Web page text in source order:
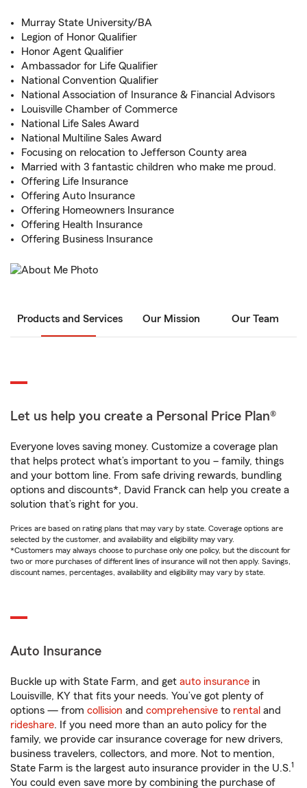
Murray State University/BA
Legion of Honor Qualifier
Honor Agent Qualifier
Ambassador for Life Qualifier
National Convention Qualifier
National Association of Insurance & Financial Advisors
Louisville Chamber of Commerce
National Life Sales Award
National Multiline Sales Award
Focusing on relocation to Jefferson County area
Married with 3 fantastic children who make me proud.
Offering Life Insurance
Offering Auto Insurance
Offering Homeowners Insurance
Offering Health Insurance
Offering Business Insurance
Products and Services Our Mission Our Team
Let us help you create a Personal Price Plan®
Everyone loves saving money. Customize a coverage plan
that helps protect what’s important to you – family, things
and your bottom line. From safe driving rewards, bundling
options and discounts*, David Franck can help you create a
solution that’s right for you.
Prices are based on rating plans that may vary by state. Coverage options are
selected by the customer, and availability and eligibility may vary.
*Customers may always choose to purchase only one policy, but the discount for
two or more purchases of different lines of insurance will not then apply. Savings,
discount names, percentages, availability and eligibility may vary by state.
Auto Insurance
Buckle up with State Farm, and get auto insurance in
Louisville, KY that fits your needs. You’ve got plenty of
options — from collision and comprehensive to rental and
rideshare. If you need more than an auto policy for the
family, we provide car insurance coverage for new drivers,
business travelers, collectors, and more. Not to mention,
State Farm is the largest auto insurance provider in the U.S.1
You could even save more by combining the purchase of